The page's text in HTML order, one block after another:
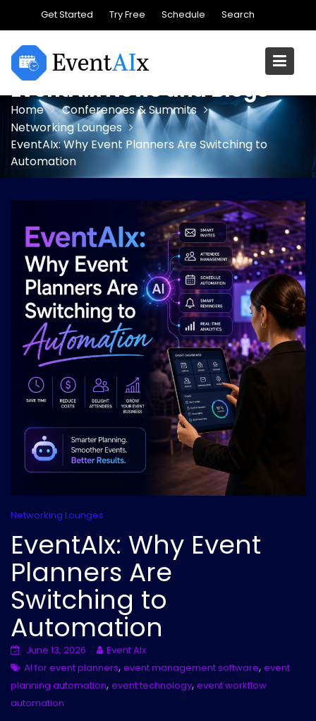
content
Get Started Try Free Schedule Search
EventAIx News and Blogs
Home
Conferences & Summits
Networking Lounges
EventAIx: Why Event Planners Are Switching to
Automation
Networking Lounges
EventAIx: Why Event
Planners Are
Switching to
Automation
June 13, 2026
Event AIx
AI for event planners, event management software, event
planning automation, event technology, event workflow
automation